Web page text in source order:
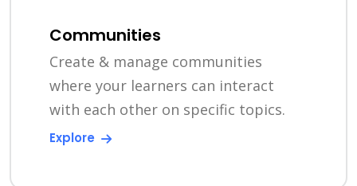
Communities
Create & manage communities
where your learners can interact
with each other on specific topics.
Explore